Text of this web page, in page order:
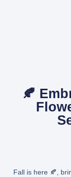
🍂
Fall is here 🍂,